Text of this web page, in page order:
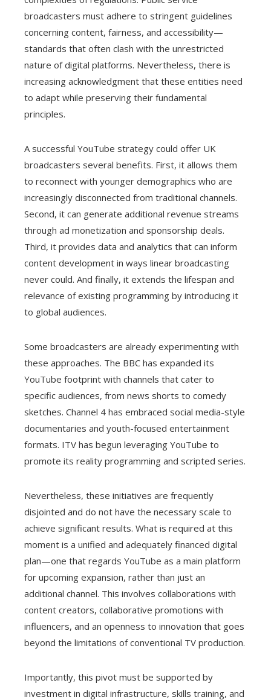
broadcasters must adhere to stringent guidelines
concerning content, fairness, and accessibility—
standards that often clash with the unrestricted
nature of digital platforms. Nevertheless, there is
increasing acknowledgment that these entities need
to adapt while preserving their fundamental
principles.
A successful YouTube strategy could offer UK
broadcasters several benefits. First, it allows them
to reconnect with younger demographics who are
increasingly disconnected from traditional channels.
Second, it can generate additional revenue streams
through ad monetization and sponsorship deals.
Third, it provides data and analytics that can inform
content development in ways linear broadcasting
never could. And finally, it extends the lifespan and
relevance of existing programming by introducing it
to global audiences.
Some broadcasters are already experimenting with
these approaches. The BBC has expanded its
YouTube footprint with channels that cater to
specific audiences, from news shorts to comedy
sketches. Channel 4 has embraced social media-style
documentaries and youth-focused entertainment
formats. ITV has begun leveraging YouTube to
promote its reality programming and scripted series.
Nevertheless, these initiatives are frequently
disjointed and do not have the necessary scale to
achieve significant results. What is required at this
moment is a unified and adequately financed digital
plan—one that regards YouTube as a main platform
for upcoming expansion, rather than just an
additional channel. This involves collaborations with
content creators, collaborative promotions with
influencers, and an openness to innovation that goes
beyond the limitations of conventional TV production.
Importantly, this pivot must be supported by
investment in digital infrastructure, skills training, and